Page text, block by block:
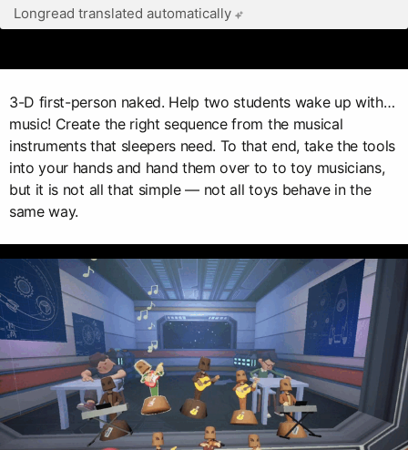
Longread translated automatically
3-D first-person naked. Help two students wake up with…
music! Create the right sequence from the musical
instruments that sleepers need. To that end, take the tools
into your hands and hand them over to to toy musicians,
but it is not all that simple — not all toys behave in the
same way.